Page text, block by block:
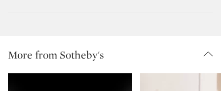
More from Sotheby's